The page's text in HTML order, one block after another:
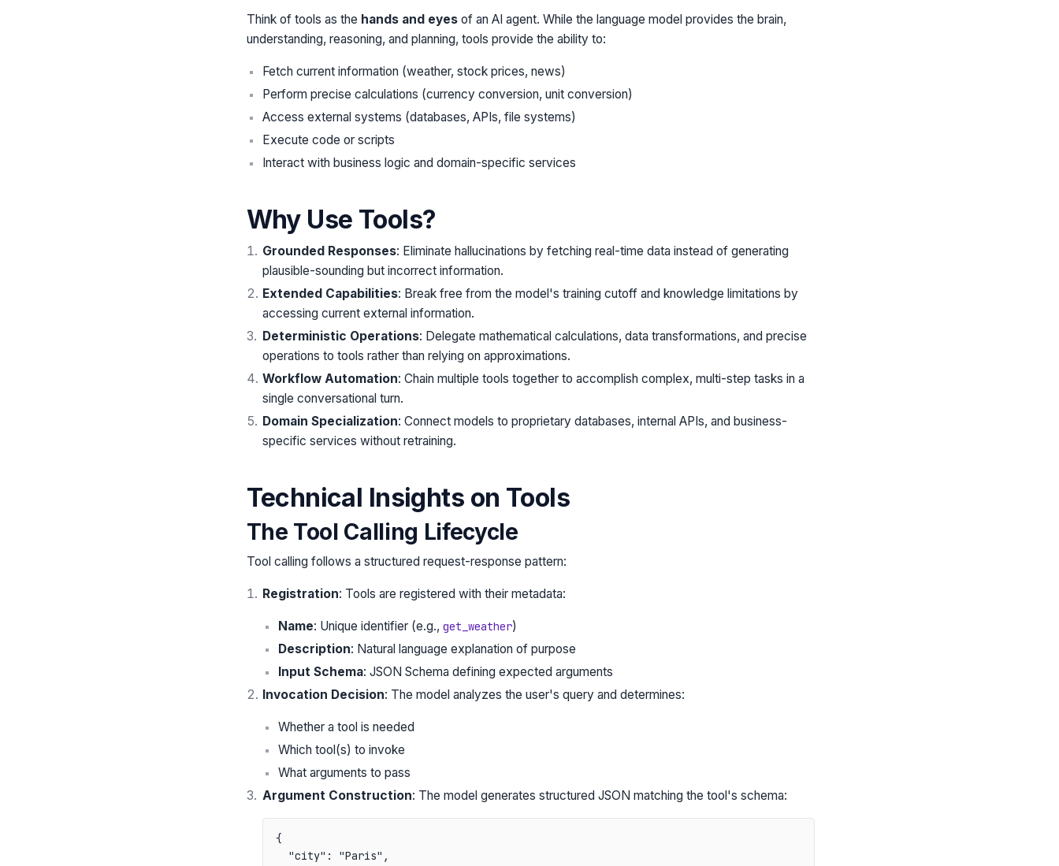
Think of tools as the hands and eyesof an AI agent. While the language model provides the brain,
understanding, reasoning, and planning, tools provide the ability to:
Fetch current information (weather, stock prices, news)
Perform precise calculations (currency conversion, unit conversion)
Access external systems (databases, APIs, file systems)
Execute code or scripts
Interact with business logic and domain-specific services
Why Use Tools?
Grounded Responses: Eliminate hallucinations by fetching real-time data instead of generating
plausible-sounding but incorrect information.
Extended Capabilities: Break free from the model's training cutoff and knowledge limitations by
accessing current external information.
Deterministic Operations: Delegate mathematical calculations, data transformations, and precise
operations to tools rather than relying on approximations.
Workflow Automation: Chain multiple tools together to accomplish complex, multi-step tasks in a
single conversational turn.
Domain Specialization: Connect models to proprietary databases, internal APIs, and business-
specific services without retraining.
Technical Insights on Tools
The Tool Calling Lifecycle
Tool calling follows a structured request-response pattern:
Registration: Tools are registered with their metadata:
Name: Unique identifier (e.g., get_weather)
Description: Natural language explanation of purpose
Input Schema: JSON Schema defining expected arguments
Invocation Decision: The model analyzes the user's query and determines:
Whether a tool is needed
Which tool(s) to invoke
What arguments to pass
Argument Construction: The model generates structured JSON matching the tool's schema:
{
  "city": "Paris",